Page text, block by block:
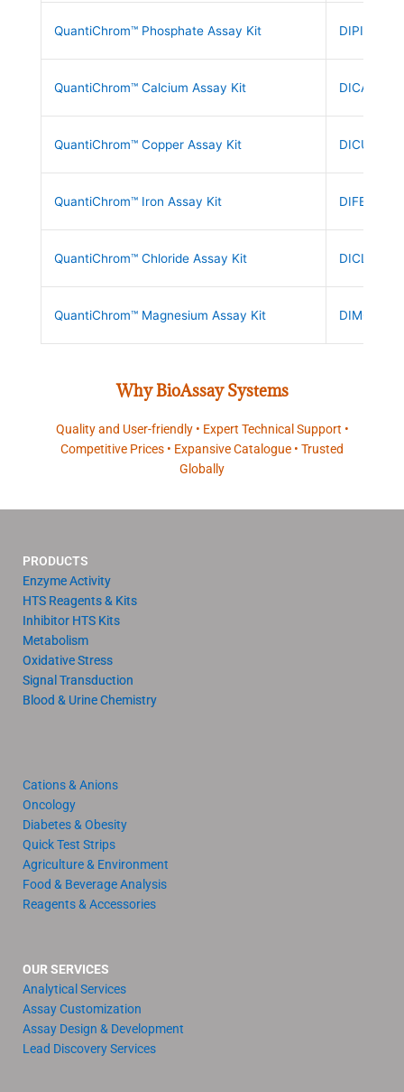
QuantiChrom™ Phosphate Assay Kit DIPI-500
QuantiChrom™ Calcium Assay Kit DICA-500
QuantiChrom™ Copper Assay Kit DICU-250
QuantiChrom™ Iron Assay Kit DIFE-250
QuantiChrom™ Chloride Assay Kit DICL-250
QuantiChrom™ Magnesium Assay Kit DIMG-250
Why BioAssay Systems
Quality and User-friendly • Expert Technical Support •
Competitive Prices • Expansive Catalogue • Trusted
Globally
PRODUCTS
Enzyme Activity
HTS Reagents & Kits
Inhibitor HTS Kits
Metabolism
Oxidative Stress
Signal Transduction
Blood & Urine Chemistry
Cations & Anions
Oncology
Diabetes & Obesity
Quick Test Strips
Agriculture & Environment
Food & Beverage Analysis
Reagents & Accessories
OUR SERVICES
Analytical Services
Assay Customization
Assay Design & Development
Lead Discovery Services